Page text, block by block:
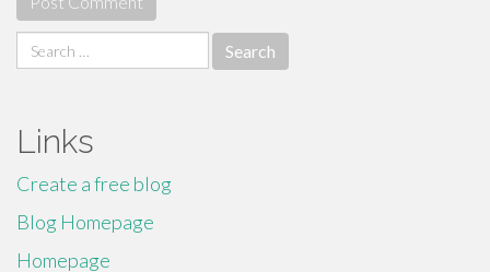
Search
for:
Links
Create a free blog
Blog Homepage
Homepage